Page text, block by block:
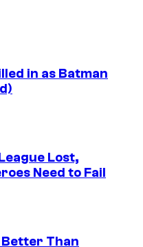
in as Batman
Lost,
Need to Fail
Better Than